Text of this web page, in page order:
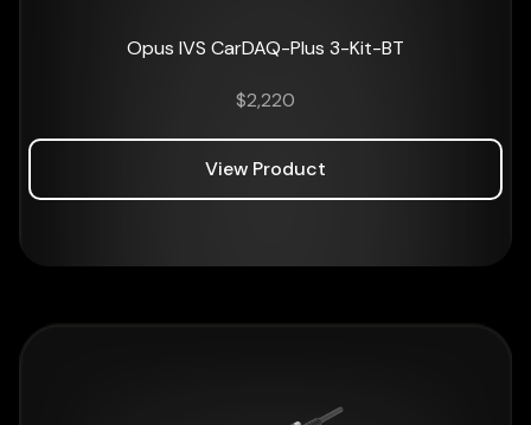
Opus IVS CarDAQ-Plus 3-Kit-BT
$2,220
View Product